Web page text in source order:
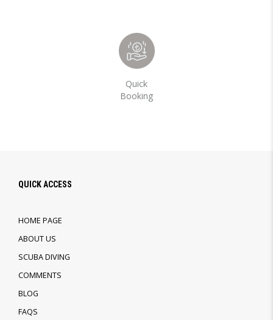
Quick
Booking
QUICK ACCESS
HOME PAGE
ABOUT US
SCUBA DIVING
COMMENTS
BLOG
FAQS